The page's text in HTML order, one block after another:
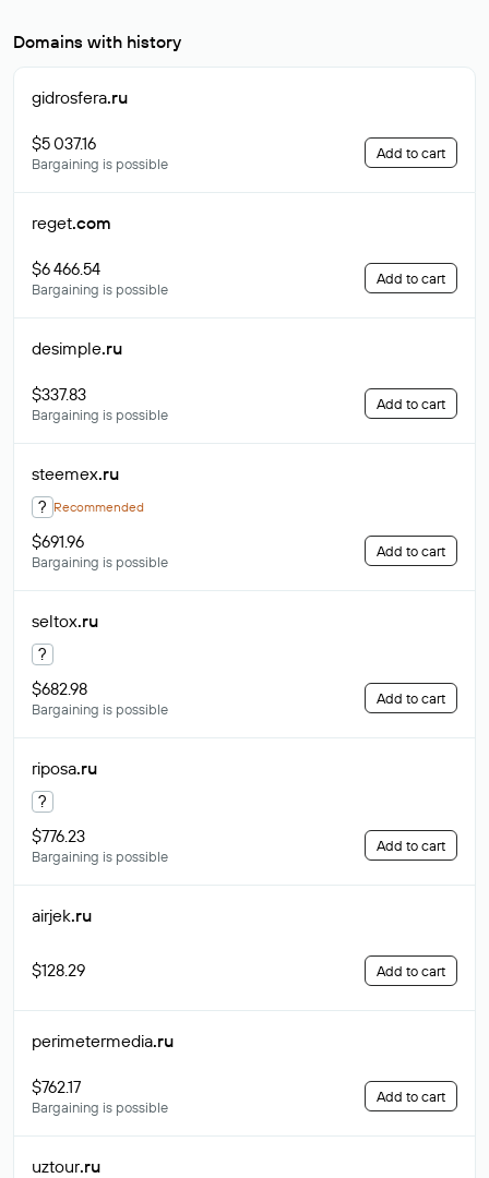
Domains with history
gidrosfera.ru
$5 037.16
Bargaining is possible
Add to cart
reget.com
$6 466.54
Bargaining is possible
Add to cart
desimple.ru
$337.83
Bargaining is possible
Add to cart
steemex.ru
? Recommended
$691.96
Bargaining is possible
Add to cart
seltox.ru
?
$682.98
Bargaining is possible
Add to cart
riposa.ru
?
$776.23
Bargaining is possible
Add to cart
airjek.ru
$128.29 Add to cart
perimetermedia.ru
$762.17
Bargaining is possible
Add to cart
uztour.ru